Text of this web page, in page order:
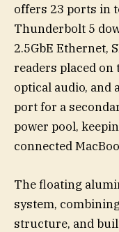
offers 23 ports in
Thunderbolt 5
2.5GbE Ethernet,
readers placed on
optical audio, and
port for a
power pool,
connected
The floating
system,
structure, and